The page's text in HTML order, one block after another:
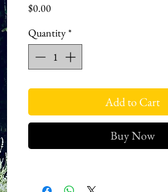
$0.00Price
Quantity*
Add to Cart
Buy Now